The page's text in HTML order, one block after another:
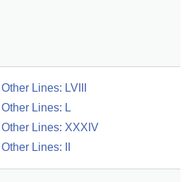
Lines: LVIII
Lines: L
Lines: XXXIV
Lines: II